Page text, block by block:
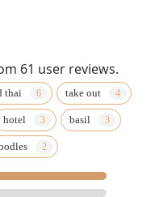
61 user reviews.
thai take out
hotel basil